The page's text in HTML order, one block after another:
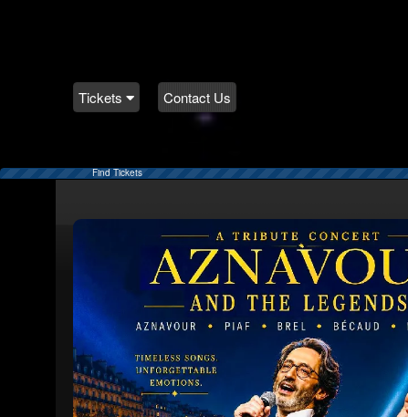
Tickets Contact Us
Find Tickets